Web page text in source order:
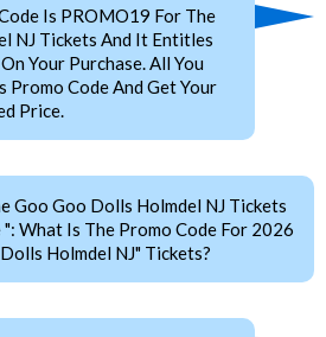
Is PROMO19 For The
NJ Tickets And It Entitles
Your Purchase. All You
Promo Code And Get Your
Price.
Goo Goo Dolls Holmdel NJ Tickets
What Is The Promo Code For 2026
Holmdel NJ" Tickets?